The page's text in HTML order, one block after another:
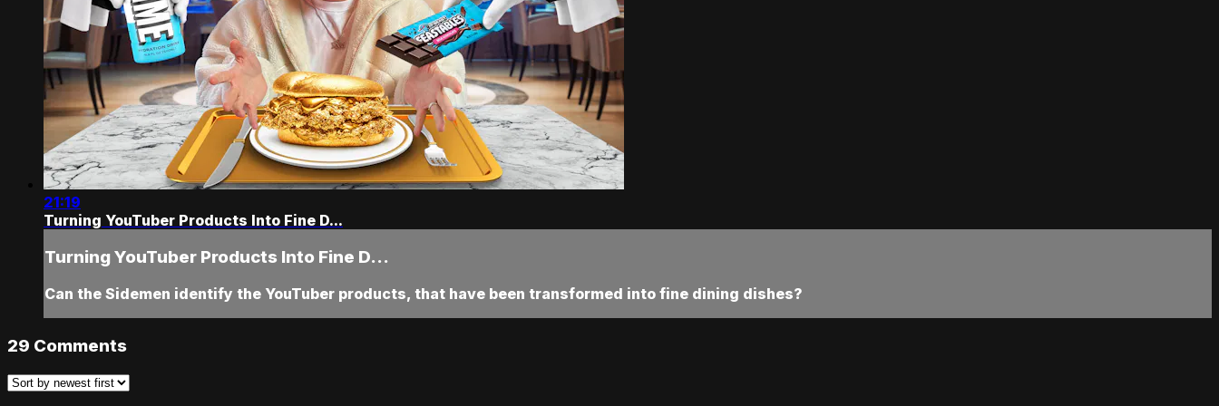
21:19
Turning YouTuber Products Into Fine D...
Turning YouTuber Products Into Fine D...
Can the Sidemen identify the YouTuber products, that have been transformed into fine dining dishes?
29 Comments